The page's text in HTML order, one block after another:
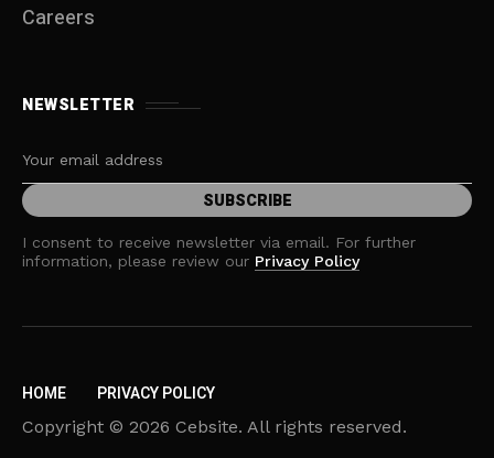
Careers
NEWSLETTER
I consent to receive newsletter via email. For further
information, please review our Privacy Policy
HOME PRIVACY POLICY
Copyright © 2026 Cebsite. All rights reserved.